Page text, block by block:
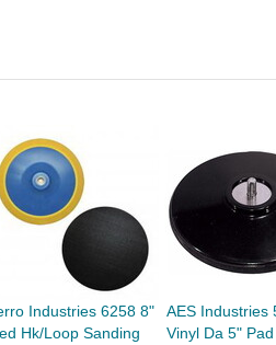
Industries 6258 8"
Hk/Loop Sanding
AES Industries
Vinyl Da 5" Pad